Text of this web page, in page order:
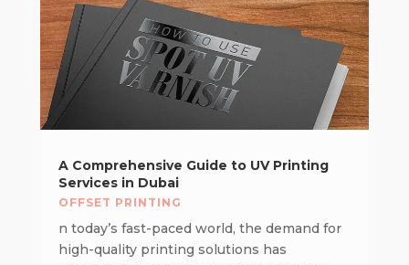
A Comprehensive Guide to UV Printing
Services in Dubai
OFFSET PRINTING
n today’s fast-paced world, the demand for
high-quality printing solutions has